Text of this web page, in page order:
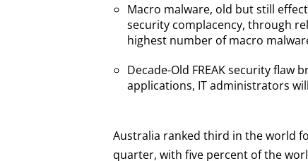
Macro malware, old but still
Open On A New Tab
security complacency, through
highest number of macro
Decade-Old FREAK security
applications, IT administrators
Australia ranked third in the world
quarter, with five percent of the